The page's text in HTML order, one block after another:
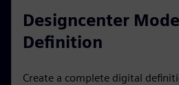
Designcenter
Definition
Create a complete digital